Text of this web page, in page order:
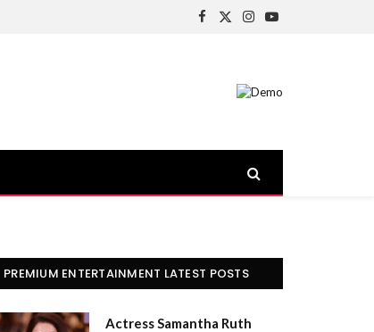
Facebook
X
Instagram
YouTube
PREMIUM ENTERTAINMENT LATEST POSTS
Actress Samantha Ruth